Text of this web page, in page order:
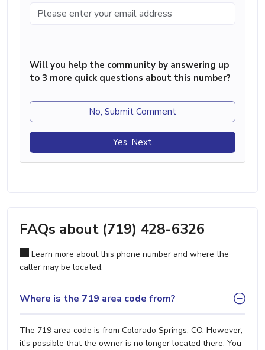
Will you help the community by answering up
to 3 more quick questions about this number?
No, Submit Comment
Yes, Next
FAQs about (719) 428-6326
Learn more about this phone number and where the
caller may be located.
Where is the 719 area code from?
The 719 area code is from Colorado Springs, CO. However,
it's possible that the owner is no longer located there. You